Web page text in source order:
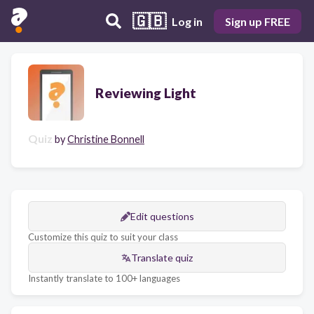
🇬🇧 Log in Sign up FREE
Reviewing Light
Quiz byChristine Bonnell
Edit questions
Customize this quiz to suit your class
Translate quiz
Instantly translate to 100+ languages